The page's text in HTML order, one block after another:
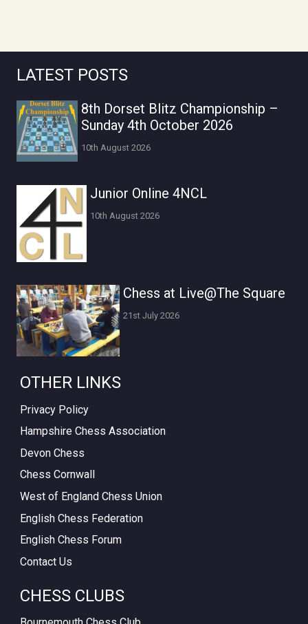
LATEST POSTS
8th Dorset Blitz Championship –
Sunday 4th October 2026
10th August 2026
Junior Online 4NCL
10th August 2026
Chess at Live@The Square
21st July 2026
OTHER LINKS
Privacy Policy
Hampshire Chess Association
Devon Chess
Chess Cornwall
West of England Chess Union
English Chess Federation
English Chess Forum
Contact Us
CHESS CLUBS